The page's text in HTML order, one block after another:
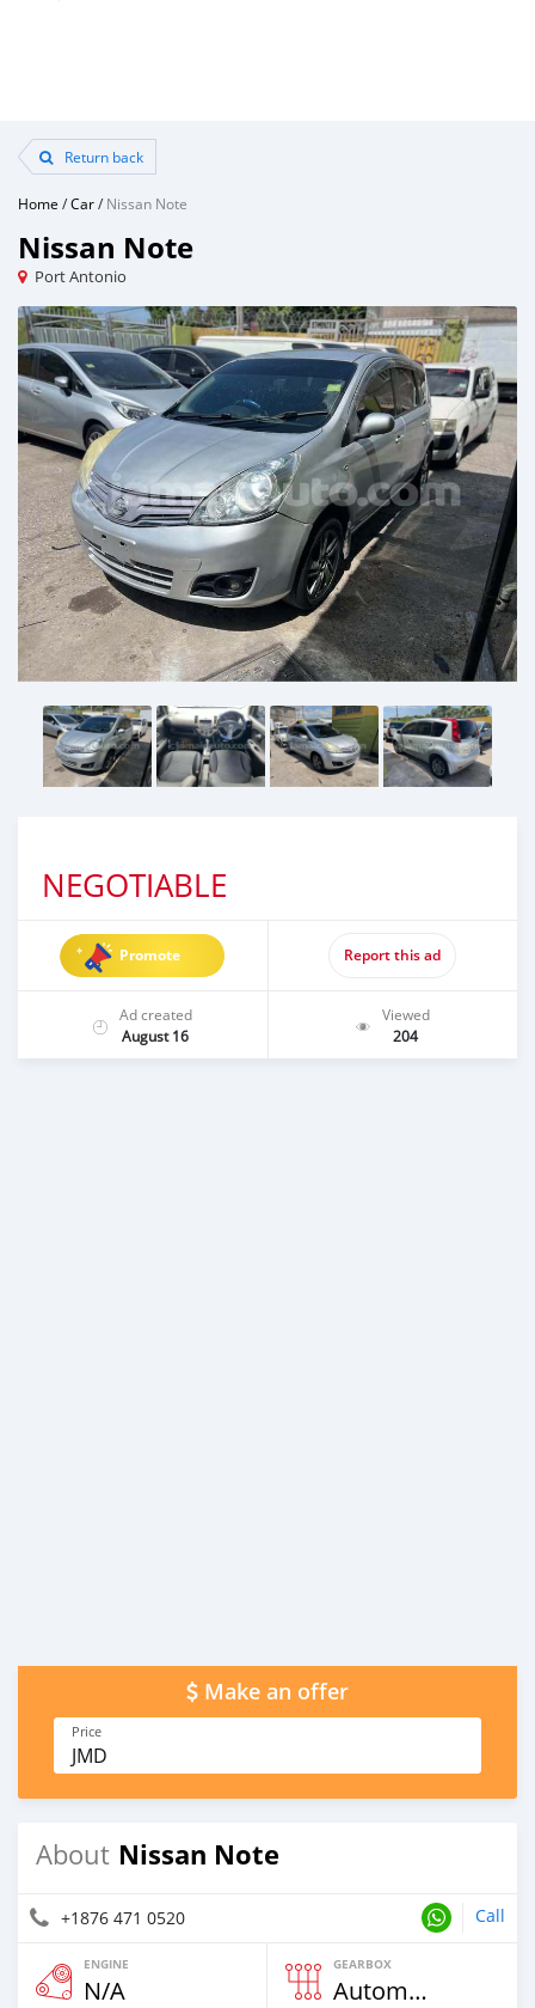
Return back
Home /Car/Nissan Note
Nissan Note
Port Antonio
NEGOTIABLE
Promote Report this ad
Ad created
August 16
Viewed
204
Make an offer
Price
JMD
About Nissan Note
+1876 471 0520 Call
ENGINE
N/A
GEARBOX
Automatic